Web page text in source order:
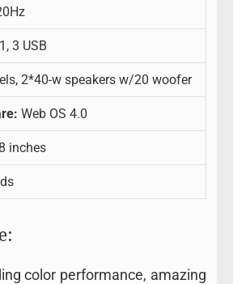
3 USB
2*40-w speakers w/20 woofer
Web OS 4.0
inches
color performance, amazing